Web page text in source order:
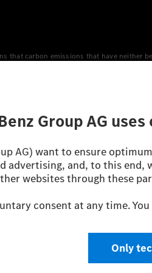
that carbon emissions that have neither
and range have been determined on
nor any EC type approval or